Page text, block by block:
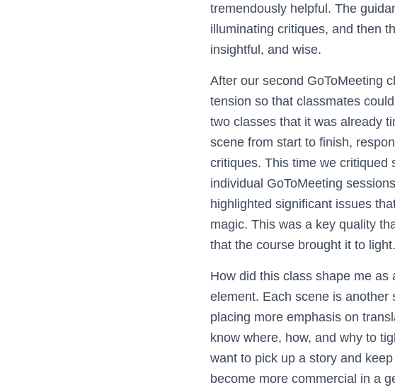
tremendously helpful. The
illuminating critiques, and then
insightful, and wise.
After our second GoToMeeting
tension so that classmates
two classes that it was already
scene from start to finish,
critiques. This time we critiqued
individual GoToMeeting
highlighted significant issues
magic. This was a key quality
that the course brought it to light.
How did this class shape me as
element. Each scene is another
placing more emphasis on
know where, how, and why to
want to pick up a story and
become more commercial in a